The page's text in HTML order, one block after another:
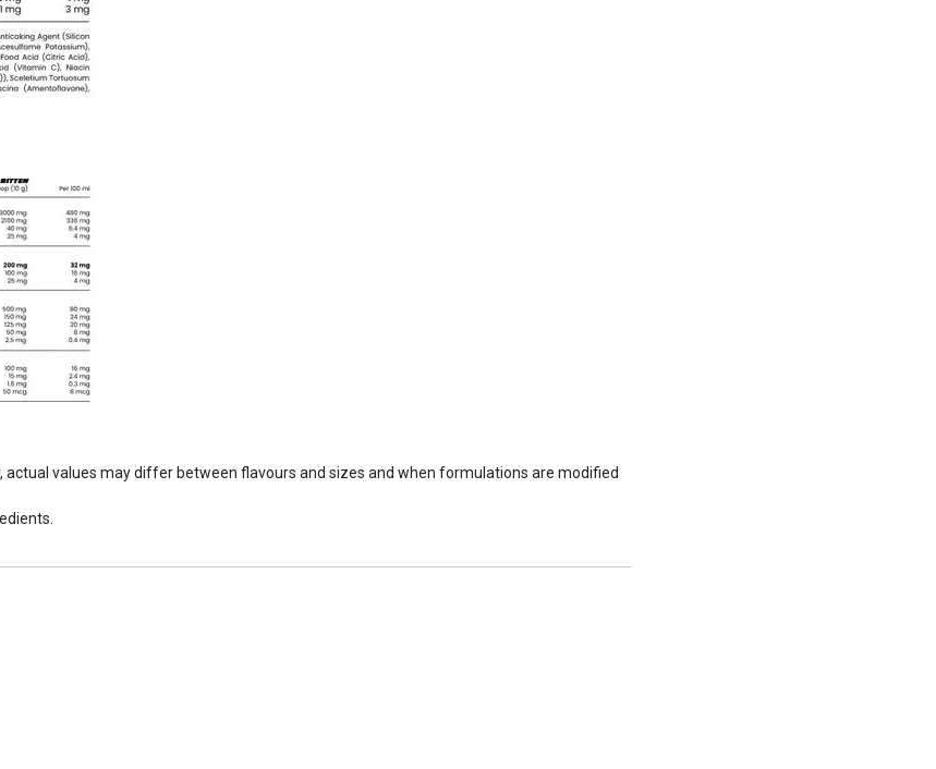
actual values may differ between flavours and sizes and when formulations are modified